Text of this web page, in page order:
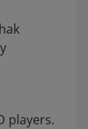
players.